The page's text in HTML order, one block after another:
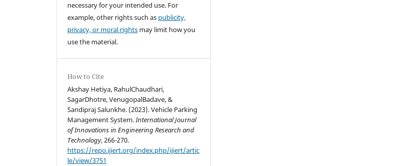
necessary for your intended use. For
example, other rights such as publicity,
privacy, or moral rights may limit how you
use the material.
How to Cite
Akshay Hetiya, RahulChaudhari,
SagarDhotre, VenugopalBadave, &
Sandipraj Salunkhe. (2023). Vehicle Parking
Management System.International Journal
of Innovations in Engineering Research and
Technology, 266-270.
https://repo.ijiert.org/index.php/ijiert/artic
le/view/3751